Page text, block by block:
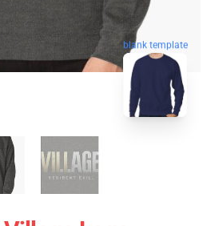
blank template